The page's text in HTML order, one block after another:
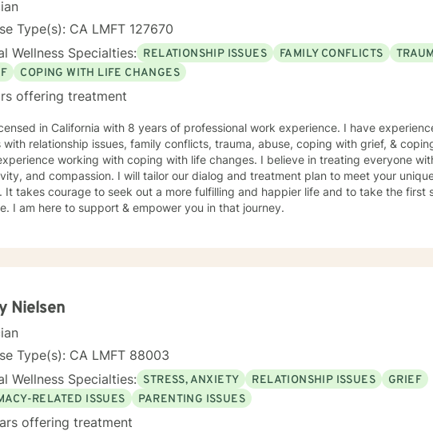
Type(s): CA LMFT 127670
Wellness Specialties: RELATIONSHIP ISSUES FAMILY CONFLICTS
COPING WITH LIFE CHANGES
offering treatment
in California with 8 years of professional work experience. I have
with relationship issues, family conflicts, trauma, abuse, coping with grief, &
working with coping with life changes. I believe in treating everyone
and compassion. I will tailor our dialog and treatment plan to meet your
It takes courage to seek out a more fulfilling and happier life and to take the first
I am here to support & empower you in that journey.
Nielsen
Type(s): CA LMFT 88003
Wellness Specialties: STRESS, ANXIETY RELATIONSHIP ISSUES
GRIEF
RELATED ISSUES
PARENTING ISSUES
offering treatment